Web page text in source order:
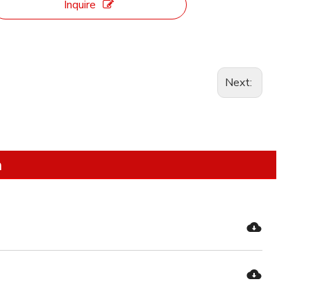
Inquire
Next: